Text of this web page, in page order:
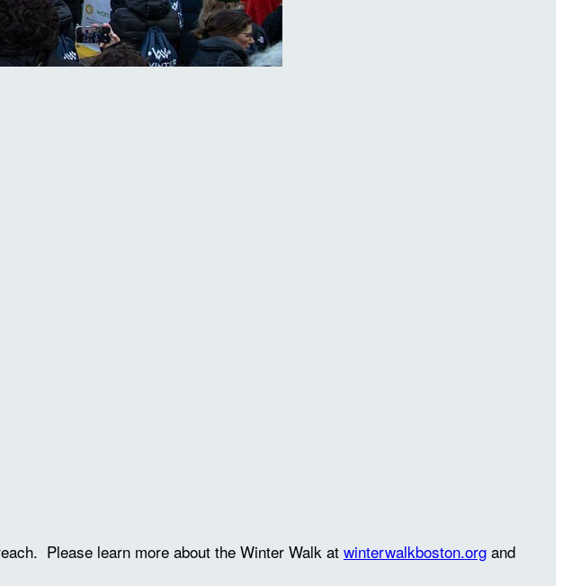
Please learn more about the Winter Walk at winterwalkboston.org and